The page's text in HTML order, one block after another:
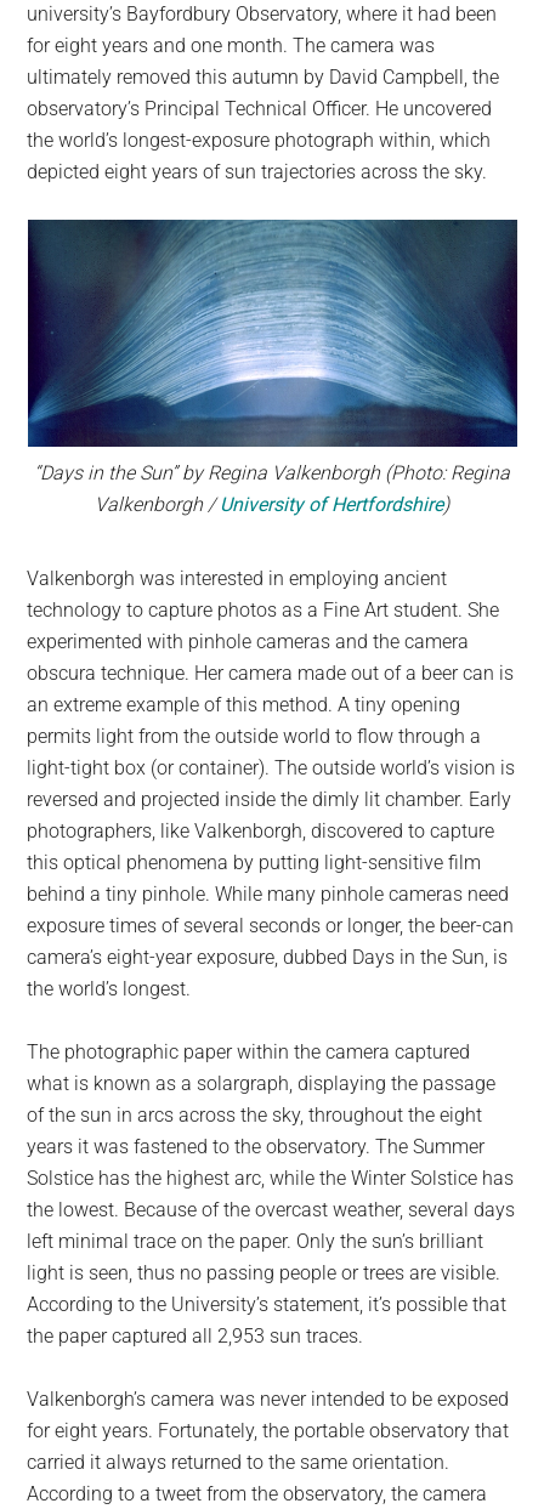
university’s Bayfordbury Observatory, where it had been
for eight years and one month. The camera was
ultimately removed this autumn by David Campbell, the
observatory’s Principal Technical Officer. He uncovered
the world’s longest-exposure photograph within, which
depicted eight years of sun trajectories across the sky.
“Days in the Sun” by Regina Valkenborgh (Photo: Regina
Valkenborgh /University of Hertfordshire)
Valkenborgh was interested in employing ancient
technology to capture photos as a Fine Art student. She
experimented with pinhole cameras and the camera
obscura technique. Her camera made out of a beer can is
an extreme example of this method. A tiny opening
permits light from the outside world to flow through a
light-tight box (or container). The outside world’s vision is
reversed and projected inside the dimly lit chamber. Early
photographers, like Valkenborgh, discovered to capture
this optical phenomena by putting light-sensitive film
behind a tiny pinhole. While many pinhole cameras need
exposure times of several seconds or longer, the beer-can
camera’s eight-year exposure, dubbed Days in the Sun, is
the world’s longest.
The photographic paper within the camera captured
what is known as a solargraph, displaying the passage
of the sun in arcs across the sky, throughout the eight
years it was fastened to the observatory. The Summer
Solstice has the highest arc, while the Winter Solstice has
the lowest. Because of the overcast weather, several days
left minimal trace on the paper. Only the sun’s brilliant
light is seen, thus no passing people or trees are visible.
According to the University’s statement, it’s possible that
the paper captured all 2,953 sun traces.
Valkenborgh’s camera was never intended to be exposed
for eight years. Fortunately, the portable observatory that
carried it always returned to the same orientation.
According to a tweet from the observatory, the camera